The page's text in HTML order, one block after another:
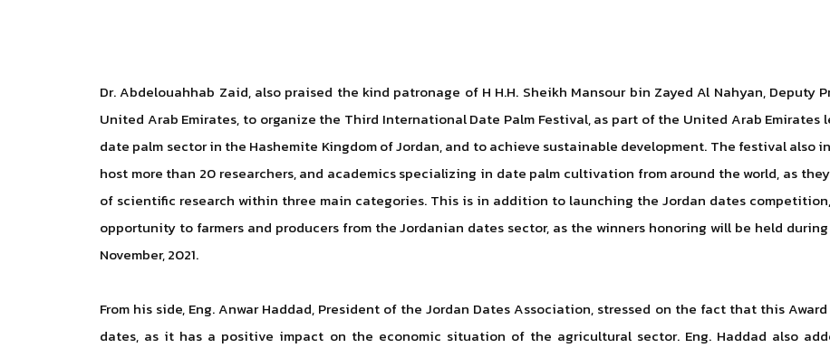
Dr. Abdelouahhab Zaid, also praised the kind patronage of H H.H. Sheikh Mansour bin Zayed Al Nahyan,
United Arab Emirates, to organize the Third International Date Palm Festival, as part of the United Arab
date palm sector in the Hashemite Kingdom of Jordan, and to achieve sustainable development. The festival also
host more than 20 researchers, and academics specializing in date palm cultivation from around the world, as
of scientific research within three main categories. This is in addition to launching the Jordan dates
opportunity to farmers and producers from the Jordanian dates sector, as the winners honoring will be held
November, 2021.
From his side, Eng. Anwar Haddad, President of the Jordan Dates Association, stressed on the fact that this
dates, as it has a positive impact on the economic situation of the agricultural sector. Eng. Haddad also